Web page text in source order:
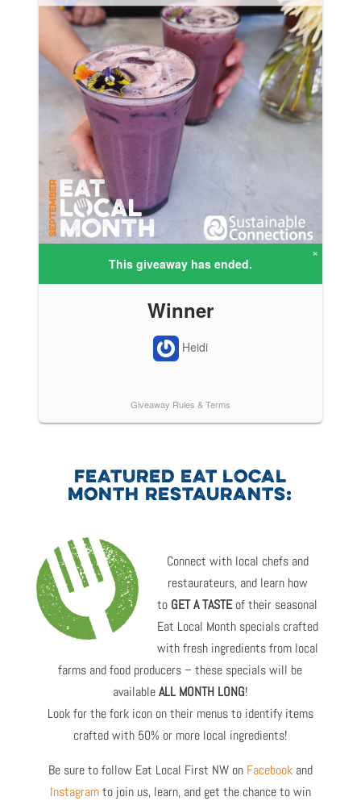
FEATURED EAT LOCAL
MONTH RESTAURANTS:
Connect with local chefs and
restaurateurs, and learn how
to GET A TASTEof their seasonal
Eat Local Month specialscrafted
with fresh ingredients from local
farms and food producers – these specials will be
availableALL MONTH LONG!
Look for the fork icon on their menus to identify items
crafted with 50% or more local ingredients!
Be sure to follow Eat Local First NW on Facebookand
Instagramto join us, learn, and get the chance to win